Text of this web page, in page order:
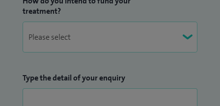
treatment?
Type the detail of your enquiry